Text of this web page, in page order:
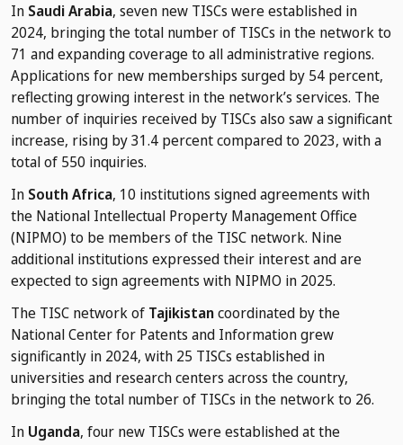
In Saudi Arabia, seven new TISCs were established in
2024, bringing the total number of TISCs in the network to
71 and expanding coverage to all administrative regions.
Applications for new memberships surged by 54 percent,
reflecting growing interest in the network’s services. The
number of inquiries received by TISCs also saw a significant
increase, rising by 31.4 percent compared to 2023, with a
total of 550 inquiries.
In South Africa, 10 institutions signed agreements with
the National Intellectual Property Management Office
(NIPMO) to be members of the TISC network. Nine
additional institutions expressed their interest and are
expected to sign agreements with NIPMO in 2025.
The TISC network of Tajikistancoordinated by the
National Center for Patents and Information grew
significantly in 2024, with 25 TISCs established in
universities and research centers across the country,
bringing the total number of TISCs in the network to 26.
In Uganda, four new TISCs were established at the